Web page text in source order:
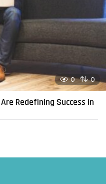
0 0
Redefining Success in